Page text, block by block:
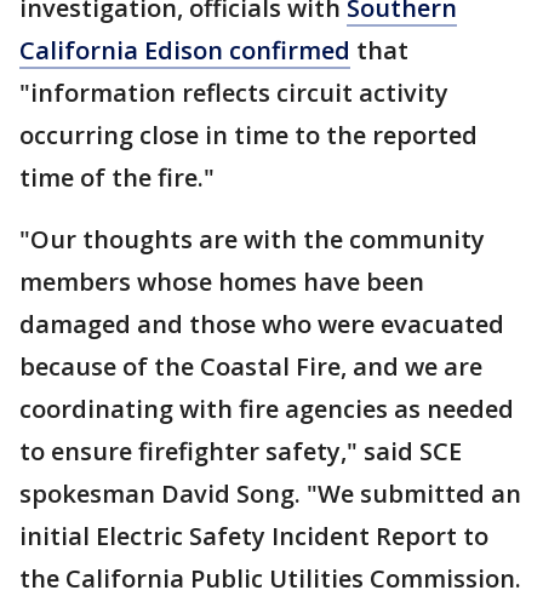
investigation, officials with Southern
California Edison confirmed that
"information reflects circuit activity
occurring close in time to the reported
time of the fire."
"Our thoughts are with the community
members whose homes have been
damaged and those who were evacuated
because of the Coastal Fire, and we are
coordinating with fire agencies as needed
to ensure firefighter safety," said SCE
spokesman David Song. "We submitted an
initial Electric Safety Incident Report to
the California Public Utilities Commission.